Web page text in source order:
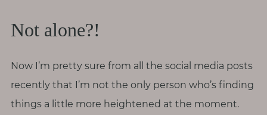
Not alone?!
Now I’m pretty sure from all the social media posts
recently that I’m not the only person who’s finding
things a little more heightened at the moment.